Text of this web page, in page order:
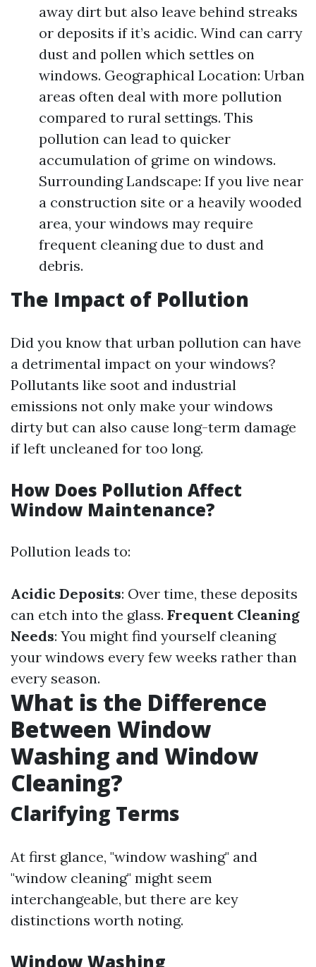
away dirt but also leave behind streaks
or deposits if it’s acidic. Wind can carry
dust and pollen which settles on
windows. Geographical Location: Urban
areas often deal with more pollution
compared to rural settings. This
pollution can lead to quicker
accumulation of grime on windows.
Surrounding Landscape: If you live near
a construction site or a heavily wooded
area, your windows may require
frequent cleaning due to dust and
debris.
The Impact of Pollution
Did you know that urban pollution can have
a detrimental impact on your windows?
Pollutants like soot and industrial
emissions not only make your windows
dirty but can also cause long-term damage
if left uncleaned for too long.
How Does Pollution Affect
Window Maintenance?
Pollution leads to:
Acidic Deposits: Over time, these deposits
can etch into the glass. Frequent Cleaning
Needs: You might find yourself cleaning
your windows every few weeks rather than
every season.
What is the Difference
Between Window
Washing and Window
Cleaning?
Clarifying Terms
At first glance, "window washing" and
"window cleaning" might seem
interchangeable, but there are key
distinctions worth noting.
Window Washing